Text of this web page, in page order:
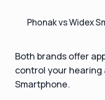
Phonak vs Widex
Both brands offer
control your
Smartphone.